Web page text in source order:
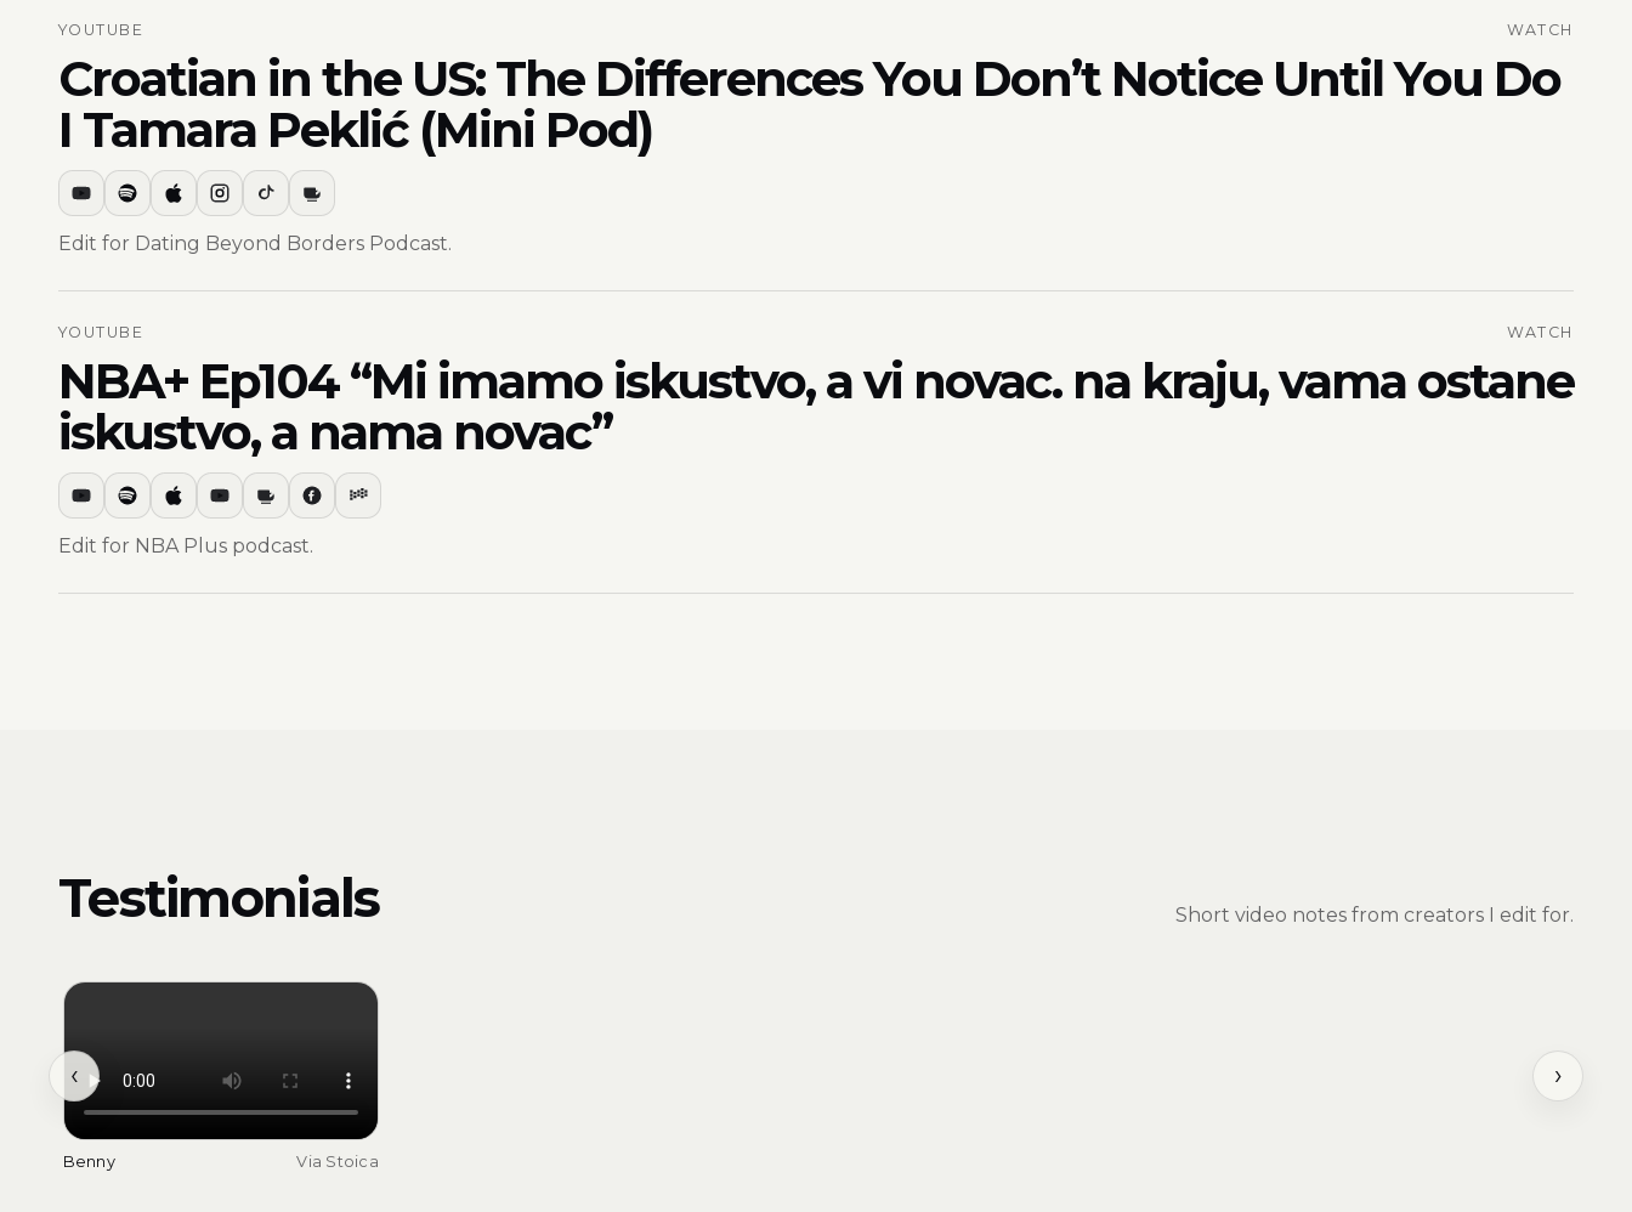
YOUTUBE WATCH
Croatian in the US: The Differences You Don’t Notice Until You Do
I Tamara Peklić (Mini Pod)
Edit for Dating Beyond Borders Podcast.
YOUTUBE WATCH
NBA+ Ep104 “Mi imamo iskustvo, a vi novac. na kraju, vama ostane
iskustvo, a nama novac”
Edit for NBA Plus podcast.
Testimonials Short video notes from creators I edit for.
‹
Benny Via Stoica
›